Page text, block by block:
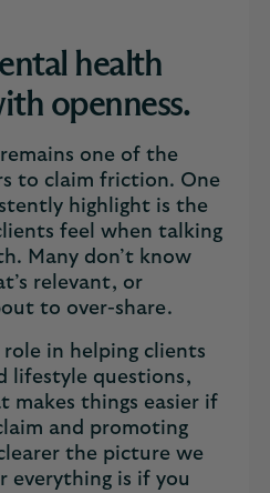
health
openness.
one of the
to claim friction. One
highlight is the
feel when talking
Many don’t know
relevant, or
to over-share.
role in helping clients
lifestyle questions,
makes things easier if
and promoting
the picture we
everything is if you